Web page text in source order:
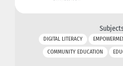
DIGITAL LITERACY
COMMUNITY EDUCATION